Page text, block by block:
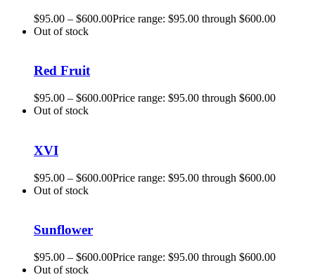
$95.00 – $600.00Price range: $95.00 through $600.00
Out of stock
Red Fruit
$95.00 – $600.00Price range: $95.00 through $600.00
Out of stock
XVI
$95.00 – $600.00Price range: $95.00 through $600.00
Out of stock
Sunflower
$95.00 – $600.00Price range: $95.00 through $600.00
Out of stock